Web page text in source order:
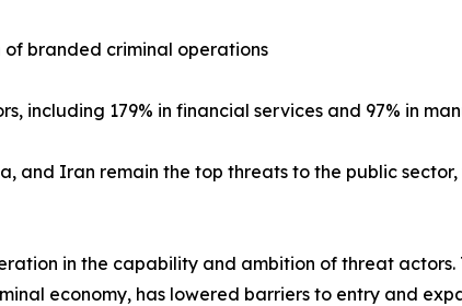
branded criminal operations
including 179% in financial services and 97% in
and Iran remain the top threats to the public
in the capability and ambition of threat
economy, has lowered barriers to entry and